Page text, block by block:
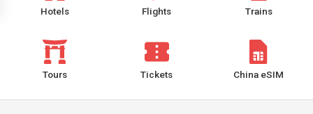
Hotels Flights Trains
Tours Tickets China eSIM